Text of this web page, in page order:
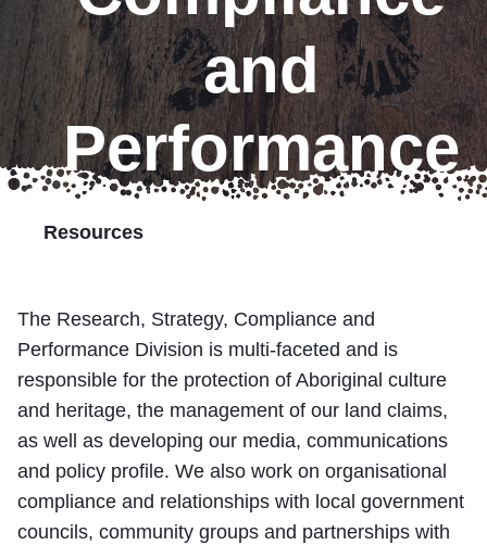
Health Services
Marumali
Transport Services
Partner with Us
Resources
and
Performance
Resources
The Research, Strategy, Compliance and
Performance Division is multi-faceted and is
responsible for the protection of Aboriginal culture
and heritage, the management of our land claims,
as well as developing our media, communications
and policy profile. We also work on organisational
compliance and relationships with local government
councils, community groups and partnerships with